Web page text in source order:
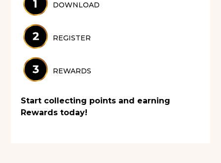
DOWNLOAD
REGISTER
REWARDS
Start collecting points and earning
Rewards today!